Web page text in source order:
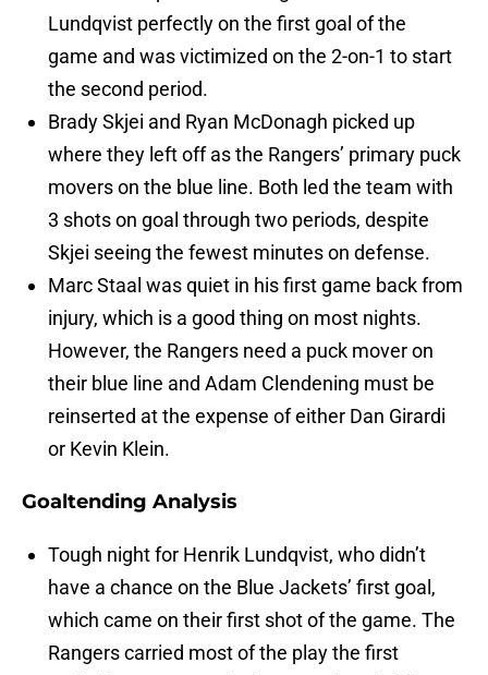
Lundqvist perfectly on the first goal of the
game and was victimized on the 2-on-1 to start
the second period.
Brady Skjei and Ryan McDonagh picked up
where they left off as the Rangers’ primary puck
movers on the blue line. Both led the team with
3 shots on goal through two periods, despite
Skjei seeing the fewest minutes on defense.
Marc Staal was quiet in his first game back from
injury, which is a good thing on most nights.
However, the Rangers need a puck mover on
their blue line and Adam Clendening must be
reinserted at the expense of either Dan Girardi
or Kevin Klein.
Goaltending Analysis
Tough night for Henrik Lundqvist, who didn’t
have a chance on the Blue Jackets’ first goal,
which came on their first shot of the game. The
Rangers carried most of the play the first